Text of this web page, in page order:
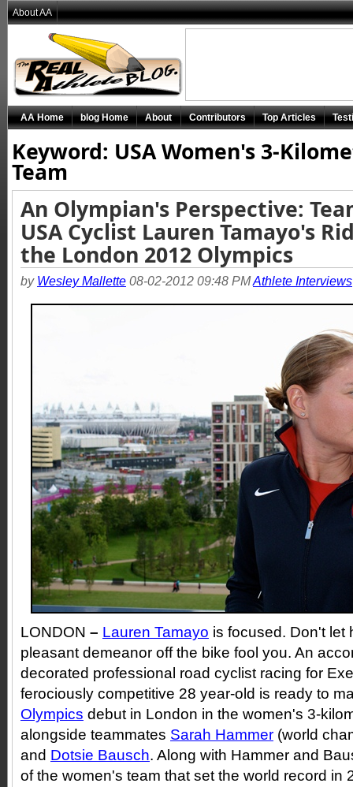
Keyword: USA Women's 3-
Team
An Olympian's Perspective:
USA Cyclist Lauren Tamayo's
the London 2012 Olympics
by Wesley Mallette 08-02-2012 09:48 PMAthlete Interviews
LONDON – Lauren Tamayo is focused. Don't let
pleasant demeanor off the bike fool you. An
decorated professional road cyclist racing for
ferociously competitive 28 year-old is ready to
Olympics debut in London in the women's 3-
alongside teammates Sarah Hammer (world
and Dotsie Bausch. Along with Hammer and
of the women's team that set the world record in
AA Home blog Home About Contributors Top Articles
About AA